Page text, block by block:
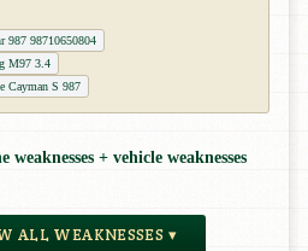
987 98710650804
M97 3.4
Cayman S 987
weaknesses + vehicle weaknesses
ALL WEAKNESSES ▾